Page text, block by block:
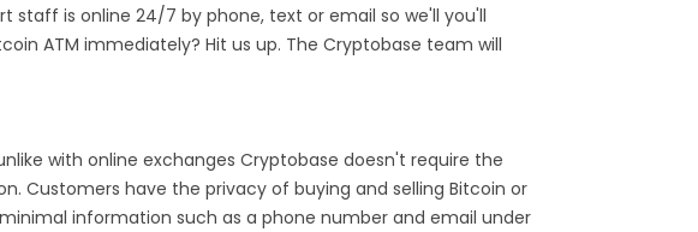
is online 24/7 by phone, text or email so we'll you'll
ATM immediately? Hit us up. The Cryptobase team will
with online exchanges Cryptobase doesn't require the
Customers have the privacy of buying and selling Bitcoin or
information such as a phone number and email under